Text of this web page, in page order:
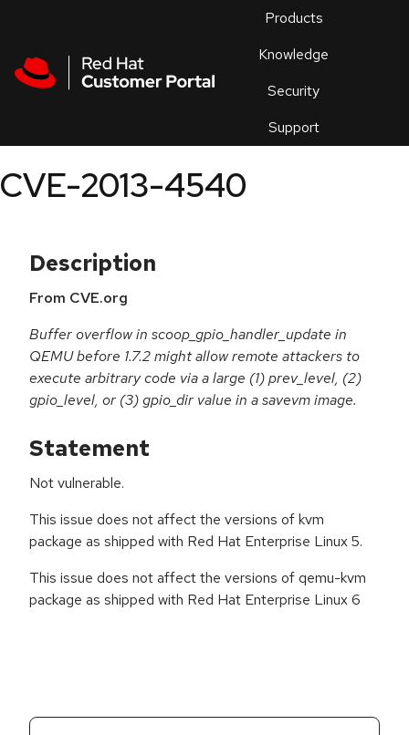
Products
Knowledge
Security
Support
an
CVE-2013-4540
Description
From CVE.org
Buffer overflow in scoop_gpio_handler_update in
QEMU before 1.7.2 might allow remote attackers to
execute arbitrary code via a large (1) prev_level, (2)
gpio_level, or (3) gpio_dir value in a savevm image.
Statement
Not vulnerable.
This issue does not affect the versions of kvm
package as shipped with Red Hat Enterprise Linux 5.
This issue does not affect the versions of qemu-kvm
package as shipped with Red Hat Enterprise Linux 6